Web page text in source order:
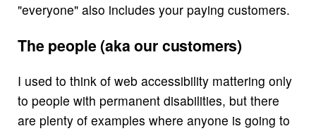
"everyone" also includes your paying customers.
The people (aka our customers)
I used to think of web accessibility mattering only
to people with permanent disabilities, but there
are plenty of examples where anyone is going to